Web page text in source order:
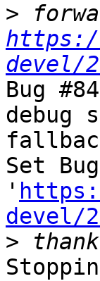
>
devel/
Bug
debug
Set
'
devel/
>